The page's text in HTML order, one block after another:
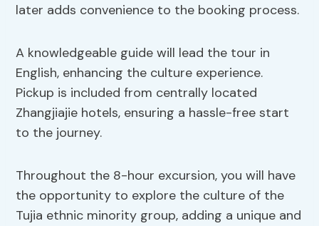
later adds convenience to the booking process.
A knowledgeable guide will lead the tour in
English, enhancing the culture experience.
Pickup is included from centrally located
Zhangjiajie hotels, ensuring a hassle-free start
to the journey.
Throughout the 8-hour excursion, you will have
the opportunity to explore the culture of the
Tujia ethnic minority group, adding a unique and